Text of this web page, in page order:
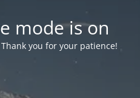
mode is on
you for your patience!